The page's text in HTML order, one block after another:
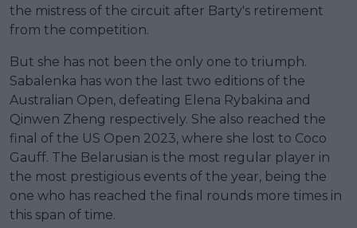
the mistress of the circuit after Barty's retirement
from the competition.
But she has not been the only one to triumph.
Sabalenka has won the last two editions of the
Australian Open, defeating Elena Rybakina and
Qinwen Zheng respectively. She also reached the
final of the US Open 2023, where she lost to Coco
Gauff. The Belarusian is the most regular player in
the most prestigious events of the year, being the
one who has reached the final rounds more times in
this span of time.